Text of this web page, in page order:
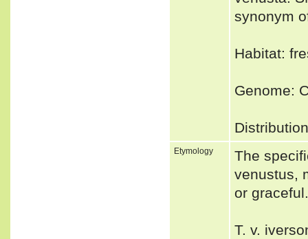
synonym
Habitat:
Genome:
Etymology
The
venustus,
or
T. v.